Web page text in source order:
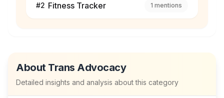
#2 Fitness Tracker 1 mentions
About Trans Advocacy
Detailed insights and analysis about this category